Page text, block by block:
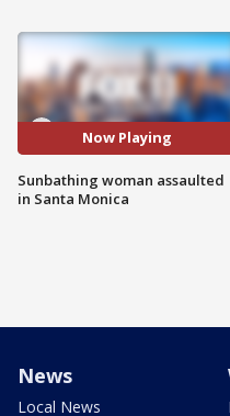
Now Playing
Sunbathing woman assaulted
in Santa Monica
News
Local News